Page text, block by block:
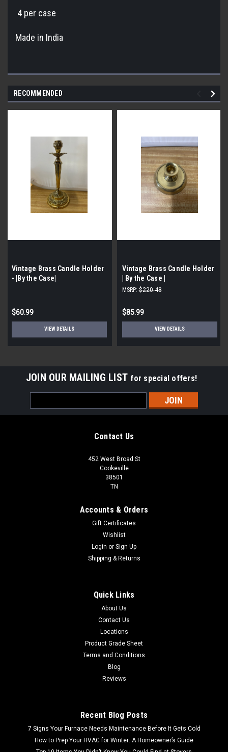
4 per case
Made in India
RECOMMENDED
Vintage Brass Candle Holder
- |By the Case|
$60.99
VIEW DETAILS
Vintage Brass Candle Holder
| By the Case |
MSRP: $220.48
$85.99
VIEW DETAILS
JOIN OUR MAILING LIST for special offers!
Address
Contact Us
452 West Broad St
Cookeville
38501
TN
Accounts & Orders
Gift Certificates
Wishlist
Login or Sign Up
Shipping & Returns
Quick Links
About Us
Contact Us
Locations
Product Grade Sheet
Terms and Conditions
Blog
Reviews
Recent Blog Posts
7 Signs Your Furnace Needs Maintenance Before It Gets Cold
How to Prep Your HVAC for Winter: A Homeowner’s Guide